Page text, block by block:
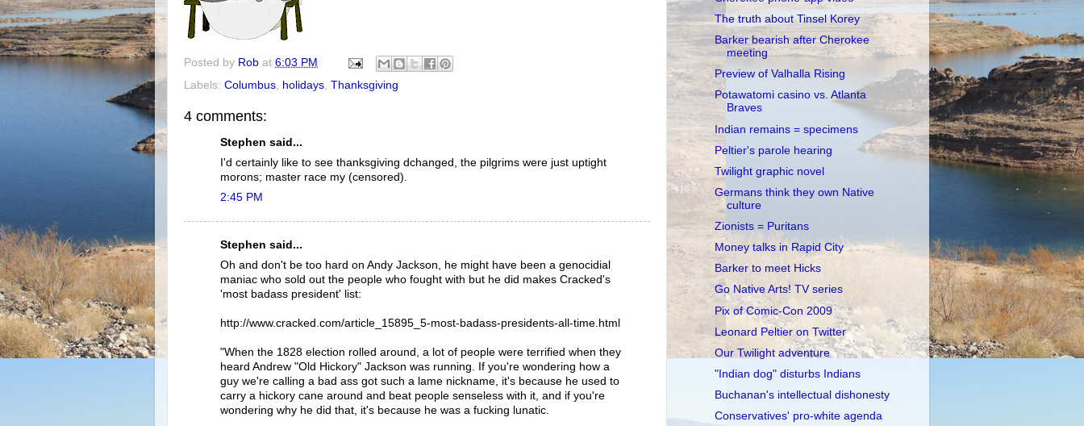
Posted by Rob at 6:03 PM
Labels: Columbus holidays Thanksgiving
4 comments:
Stephen said...
I'd certainly like to see thanksgiving dchanged, the pilgrims were just uptight
morons; master race my (censored).
2:45 PM
Stephen said...
Oh and don't be too hard on Andy Jackson, he might have been a genocidial
maniac who sold out the people who fought with but he did makes Cracked's
'most badass president' list:
http://www.cracked.com/article_15895_5-most-badass-presidents-all-time.html
"When the 1828 election rolled around, a lot of people were terrified when they
heard Andrew "Old Hickory" Jackson was running. If you're wondering how a
guy we're calling a bad ass got such a lame nickname, it's because he used to
carry a hickory cane around and beat people senseless with it, and if you're
wondering why he did that, it's because he was a fucking lunatic.
The truth about Tinsel Korey
Barker bearish after Cherokee
meeting
Preview of Valhalla Rising
Potawatomi casino vs. Atlanta
Braves
Indian remains = specimens
Peltier's parole hearing
Twilight graphic novel
Germans think they own Native
culture
Zionists = Puritans
Money talks in Rapid City
Barker to meet Hicks
Go Native Arts! TV series
Pix of Comic-Con 2009
Leonard Peltier on Twitter
Our Twilight adventure
"Indian dog" disturbs Indians
Buchanan's intellectual dishonesty
Conservatives' pro-white agenda